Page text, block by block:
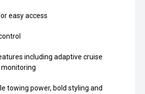
easy access
including adaptive cruise
towing power, bold styling and